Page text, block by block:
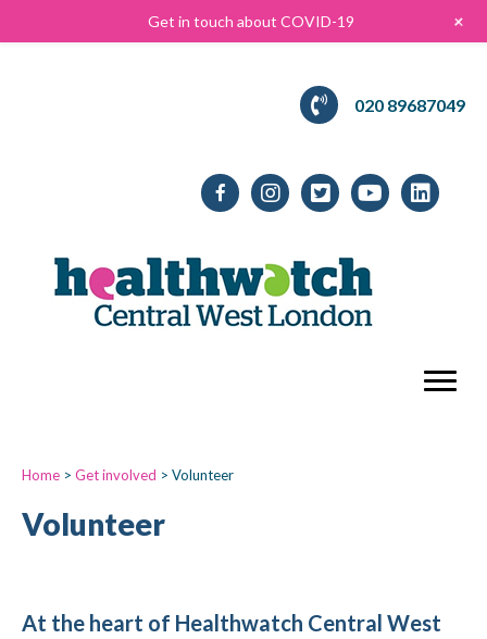
020 89687049
Home > Get involved > Volunteer
Volunteer
At the heart of Healthwatch Central West
Get in touch about COVID-19 +